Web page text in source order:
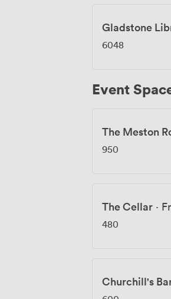
Gladstone
6048
Event
The Meston
950
The Cellar ·
480
Churchill's